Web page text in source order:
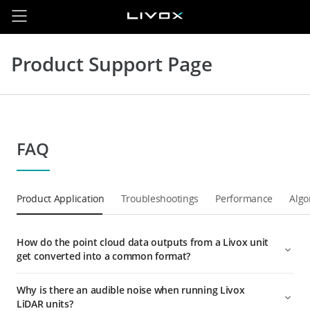
Product Support Page
FAQ
Product Application Troubleshootings Performance
How do the point cloud data outputs from a Livox unit
get converted into a common format?
Why is there an audible noise when running Livox
LiDAR units?